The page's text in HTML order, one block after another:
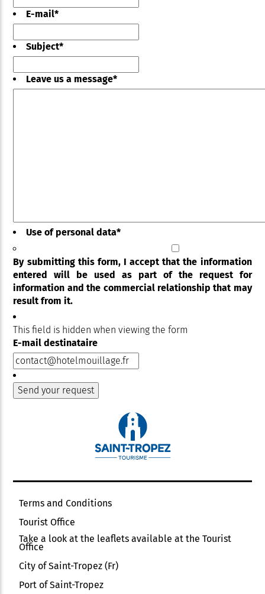
E-mail*
Subject*
Leave us a message*
Use of personal data*
By submitting this form, I accept that the information
entered will be used as part of the request for
information and the commercial relationship that may
result from it.
This field is hidden when viewing the form
E-mail destinataire
Terms and Conditions
Tourist Office
Take a look at the leaflets available at the Tourist
Office
City of Saint-Tropez (Fr)
Port of Saint-Tropez